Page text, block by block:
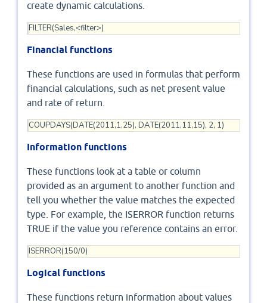
create dynamic calculations.
FILTER(Sales,<filter>)
Financial functions
These functions are used in formulas that perform
financial calculations, such as net present value
and rate of return.
COUPDAYS(DATE(2011,1,25), DATE(2011,11,15), 2, 1)
Information functions
These functions look at a table or column
provided as an argument to another function and
tell you whether the value matches the expected
type. For example, the ISERROR function returns
TRUE if the value you reference contains an error.
ISERROR(150/0)
Logical functions
These functions return information about values